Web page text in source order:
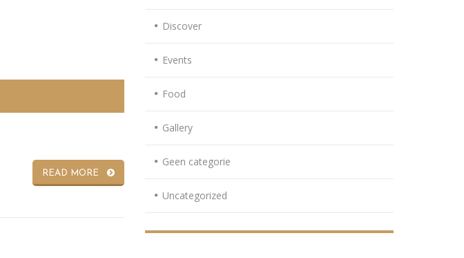
READ MORE
Discover
Events
Food
Gallery
Geen categorie
Uncategorized